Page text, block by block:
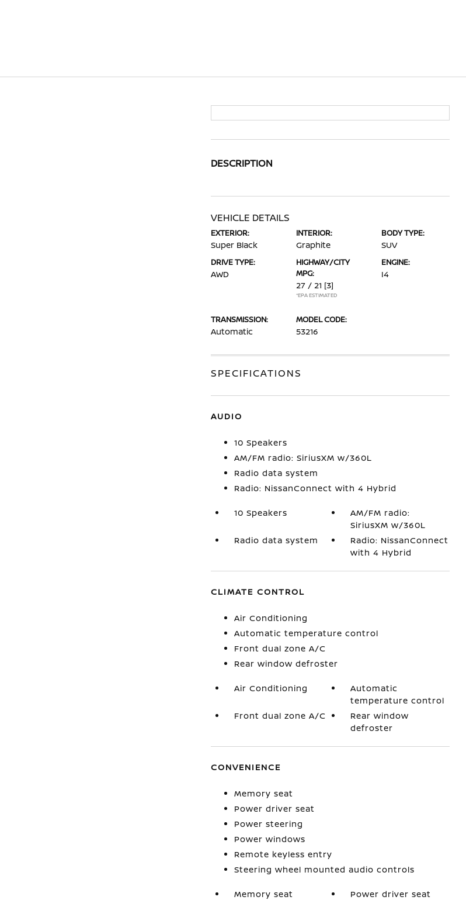
DESCRIPTION
VEHICLE DETAILS
EXTERIOR:
Super Black
INTERIOR:
Graphite
BODY TYPE:
SUV
DRIVE TYPE:
AWD
HIGHWAY/CITY
MPG:
27 / 21 [3]
*EPA ESTIMATED
ENGINE:
I4
TRANSMISSION:
Automatic
MODEL CODE:
53216
SPECIFICATIONS
AUDIO
10 Speakers
AM/FM radio: SiriusXM w/360L
Radio data system
Radio: NissanConnect with 4 Hybrid
10 Speakers
AM/FM radio:
SiriusXM w/360L
Radio data system
Radio: NissanConnect
with 4 Hybrid
CLIMATE CONTROL
Air Conditioning
Automatic temperature control
Front dual zone A/C
Rear window defroster
Air Conditioning
Automatic
temperature control
Front dual zone A/C
Rear window
defroster
CONVENIENCE
Memory seat
Power driver seat
Power steering
Power windows
Remote keyless entry
Steering wheel mounted audio controls
Memory seat
Power driver seat